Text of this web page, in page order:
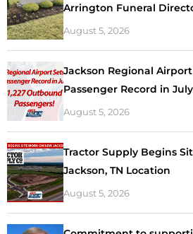
Arrington Funeral
August 5, 2026
Jackson Regional
Passenger Record in July
August 5, 2026
Tractor Supply Begins
Jackson, TN Location
August 5, 2026